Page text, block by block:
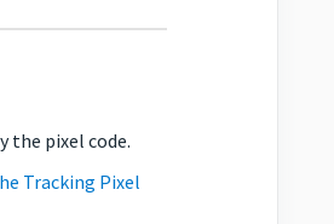
the pixel code.
Tracking Pixel